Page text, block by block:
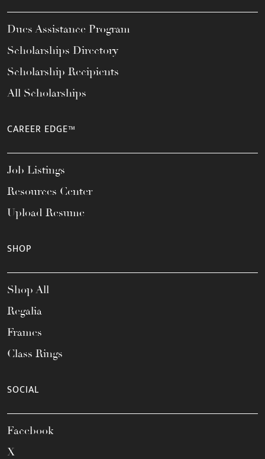
Dues Assistance Program
Scholarships Directory
Scholarship Recipients
All Scholarships
CAREER EDGE™
Job Listings
Resources Center
Upload Resume
SHOP
Shop All
Regalia
Frames
Class Rings
SOCIAL
Facebook
X